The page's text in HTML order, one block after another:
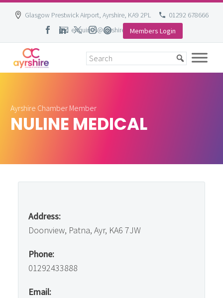
Glasgow Prestwick Airport, Ayrshire, KA9 2PL
01292 678666
enquiries@ayrshire-chamber.org
Members Login
Ayrshire Chamber Member
NULINE MEDICAL
Address:
Doonview, Patna, Ayr, KA6 7JW
Phone:
01292433888
Email: